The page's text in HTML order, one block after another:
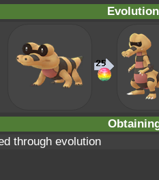
through evolution